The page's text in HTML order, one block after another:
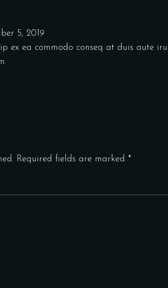
5, 2019
ex ea commodo conseq at duis aute
Required fields are marked *